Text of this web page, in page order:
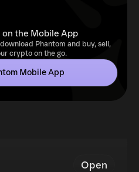
the Mobile App
Phantom and buy, sell,
crypto on the go.
Mobile App
Open